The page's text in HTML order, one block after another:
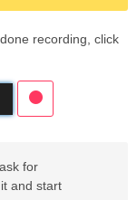
recording, click
for
and start